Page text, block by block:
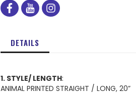
facebook
youtubeinstagram
DETAILS
1. STYLE/ LENGTH:
ANIMAL PRINTED STRAIGHT / LONG, 20”